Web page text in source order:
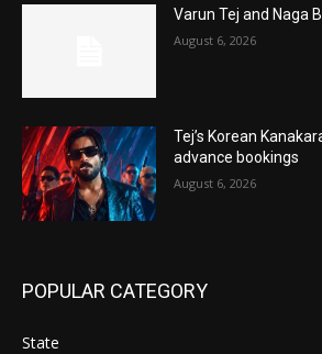
Varun Tej and Naga
August 6, 2026
Tej’s Korean
advance bookings
August 6, 2026
POPULAR CATEGORY
State